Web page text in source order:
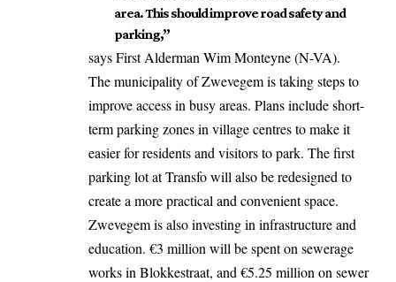
area. This should improve road safety and
parking,”
says First Alderman Wim Monteyne (N-VA).
The municipality of Zwevegem is taking steps to
improve access in busy areas. Plans include short-
term parking zones in village centres to make it
easier for residents and visitors to park. The first
parking lot at Transfo will also be redesigned to
create a more practical and convenient space.
Zwevegem is alsoinvestingin infrastructure and
education. €3 million will be spent on sewerage
works in Blokkestraat, and €5.25 million on sewer